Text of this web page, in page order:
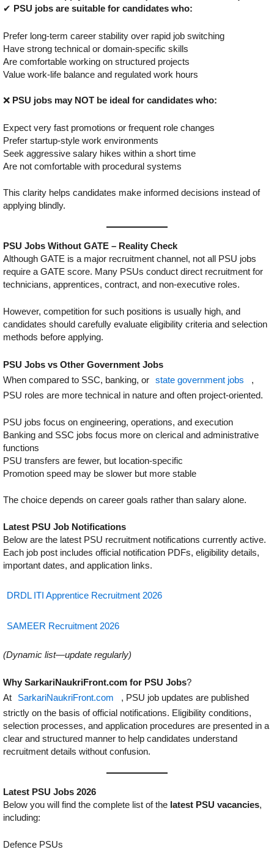
✔ PSU jobs are suitable for candidates who:
Prefer long-term career stability over rapid job switching
Have strong technical or domain-specific skills
Are comfortable working on structured projects
Value work-life balance and regulated work hours
❌ PSU jobs may NOT be ideal for candidates who:
Expect very fast promotions or frequent role changes
Prefer startup-style work environments
Seek aggressive salary hikes within a short time
Are not comfortable with procedural systems
This clarity helps candidates make informed decisions instead of
applying blindly.
PSU Jobs Without GATE – Reality Check
Although GATE is a major recruitment channel, not all PSU jobs
require a GATE score. Many PSUs conduct direct recruitment for
technicians, apprentices, contract, and non-executive roles.
However, competition for such positions is usually high, and
candidates should carefully evaluate eligibility criteria and selection
methods before applying.
PSU Jobs vs Other Government Jobs
When compared to SSC, banking, or
state government jobs
,
PSU roles are more technical in nature and often project-oriented.
PSU jobs focus on engineering, operations, and execution
Banking and SSC jobs focus more on clerical and administrative
functions
PSU transfers are fewer, but location-specific
Promotion speed may be slower but more stable
The choice depends on career goals rather than salary alone.
Latest PSU Job Notifications
Below are the latest PSU recruitment notifications currently active.
Each job post includes official notification PDFs, eligibility details,
important dates, and application links.
DRDL ITI Apprentice Recruitment 2026
SAMEER Recruitment 2026
(Dynamic list—update regularly)
Why SarkariNaukriFront.com for PSU Jobs?
At
SarkariNaukriFront.com
, PSU job updates are published
strictly on the basis of official notifications. Eligibility conditions,
selection processes, and application procedures are presented in a
clear and structured manner to help candidates understand
recruitment details without confusion.
Latest PSU Jobs 2026
Below you will find the complete list of the latest PSU vacancies,
including:
Defence PSUs